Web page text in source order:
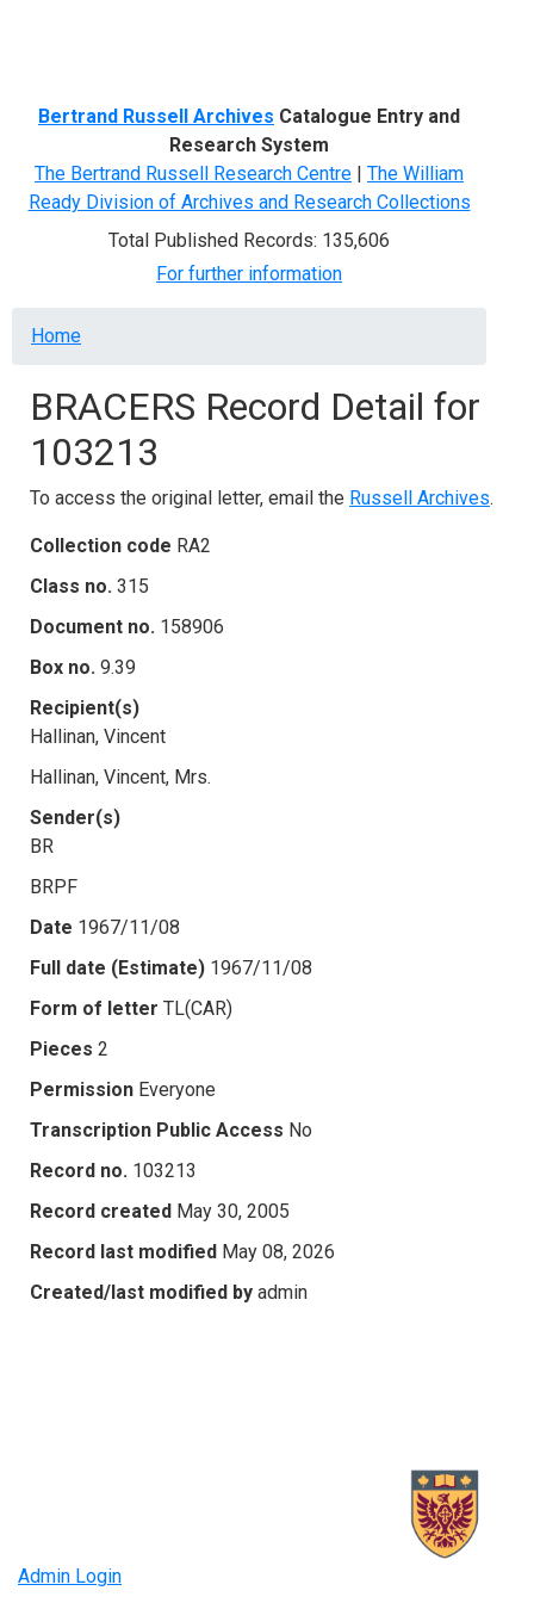
Bertrand Russell Archives Catalogue Entry and
Research System
The Bertrand Russell Research Centre | The William
Ready Division of Archives and Research Collections
Total Published Records: 135,606
For further information
Breadcrumb
Home
BRACERS Record Detail for
103213
To access the original letter, email the Russell Archives.
Collection code RA2
Class no. 315
Document no. 158906
Box no. 9.39
Recipient(s)
Hallinan, Vincent
Hallinan, Vincent, Mrs.
Sender(s)
BR
BRPF
Date 1967/11/08
Full date (Estimate) 1967/11/08
Form of letter TL(CAR)
Pieces 2
Permission Everyone
Transcription Public Access No
Record no. 103213
Record created May 30, 2005
Record last modified May 08, 2026
Created/last modified by admin
Admin Login